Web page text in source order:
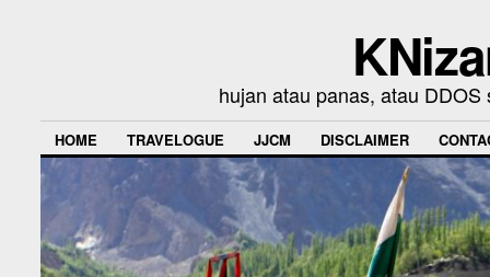
hujan atau panas, atau
HOME TRAVELOGUE JJCM DISCLAIMER